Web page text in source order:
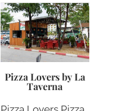
Pizza Lovers by La
Taverna